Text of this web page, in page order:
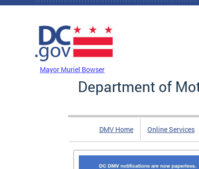
Skip to main content
Mayor Muriel Bowser
Department of
DMV Home Online Services